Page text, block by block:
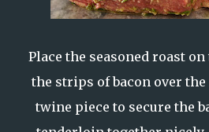
Place the seasoned roast
the strips of bacon over the
twine piece to secure the